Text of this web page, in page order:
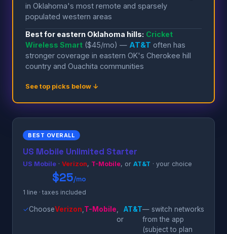
in Oklahoma's most remote and sparsely
populated western areas
Best for eastern Oklahoma hills: Cricket
Wireless Smart ($45/mo) — AT&T often has
stronger coverage in eastern OK's Cherokee hill
country and Ouachita communities
See top picks below ↓
BEST OVERALL
US Mobile Unlimited Starter
US Mobile · Verizon, T-Mobile, or AT&T · your choice
$25/mo
1 line · taxes included
✓ChooseVerizon T-Mobile
or
AT&T— switch networks
from the app
(subject to plan